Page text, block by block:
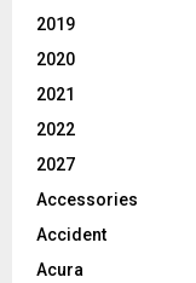
2019
2020
2021
2022
2027
Accessories
Accident
Acura